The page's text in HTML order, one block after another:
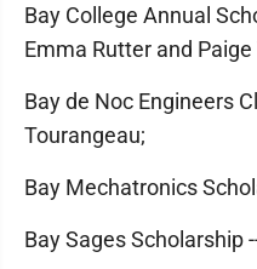
Bay College Annual
Emma Rutter and
Bay de Noc Engineers
Tourangeau;
Bay Mechatronics
Bay Sages Scholarship